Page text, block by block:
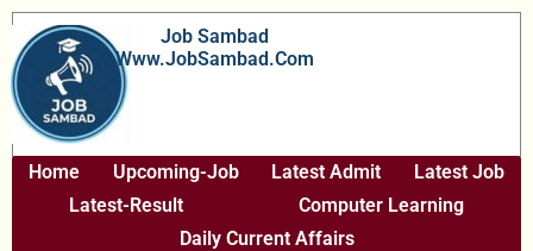
Skip
To
Content
Job Sambad
Www.JobSambad.com
Home Upcoming-Job Latest Admit
Latest Job
Latest-Result
Computer Learning
Daily Current Affairs